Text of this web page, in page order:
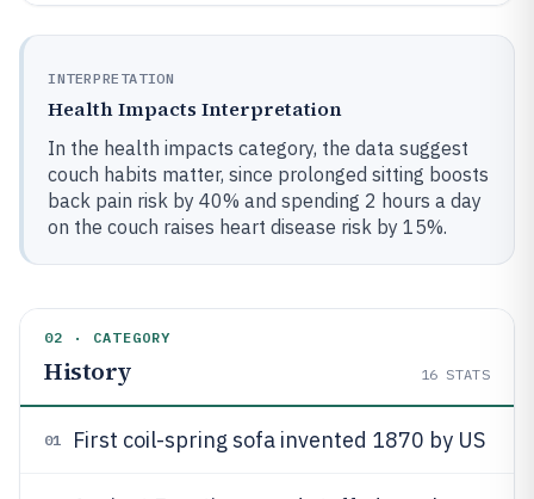
INTERPRETATION
Health Impacts Interpretation
In the health impacts category, the data suggest
couch habits matter, since prolonged sitting boosts
back pain risk by 40% and spending 2 hours a day
on the couch raises heart disease risk by 15%.
02 · CATEGORY
History 16 STATS
01 First coil-spring sofa invented 1870 by US